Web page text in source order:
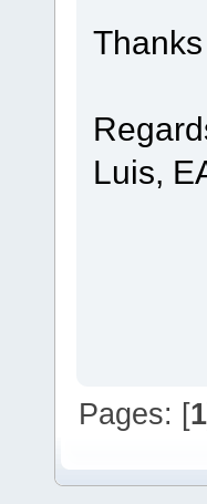
Luis,
Pages: [1